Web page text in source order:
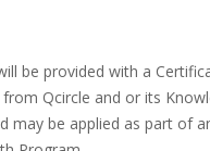
be provided with a
Qcircle and or its
may be applied as part of